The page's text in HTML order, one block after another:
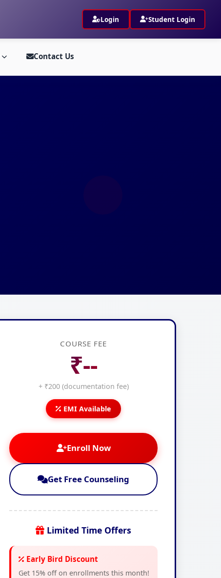
Login Student Login
Contact Us
COURSE FEE
₹--
+ ₹200 (documentation fee)
EMI Available
Enroll Now
Get Free Counseling
Limited Time Offers
Early Bird Discount
Get 15% off on enrollments this month!